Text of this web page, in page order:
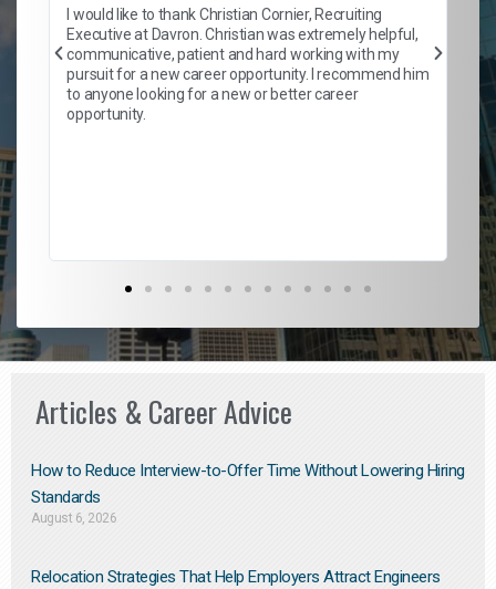
I would like to thank Christian Cornier, Recruiting
Executive at Davron. Christian was extremely helpful,
communicative, patient and hard working with my
pursuit for a new career opportunity. I recommend him
to anyone looking for a new or better career
opportunity.
Articles & Career Advice
How to Reduce Interview-to-Offer Time Without Lowering Hiring
Standards
August 6, 2026
Relocation Strategies That Help Employers Attract Engineers